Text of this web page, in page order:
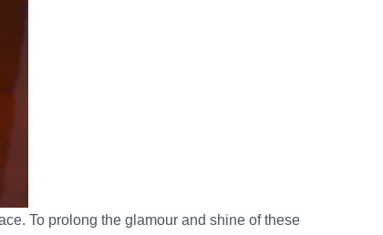
To prolong the glamour and shine of these